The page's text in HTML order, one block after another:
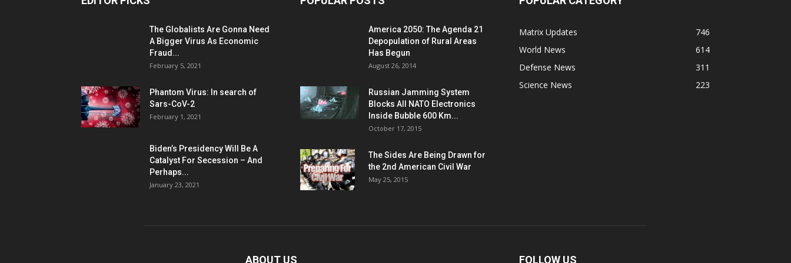
The Globalists Are Gonna Need
A Bigger Virus As Economic
Fraud...
February 5, 2021
Phantom Virus: In search of
Sars-CoV-2
February 1, 2021
Biden’s Presidency Will Be A
Catalyst For Secession – And
Perhaps...
January 23, 2021
America 2050: The Agenda 21
Depopulation of Rural Areas
Has Begun
August 26, 2014
Russian Jamming System
Blocks All NATO Electronics
Inside Bubble 600 Km...
October 17, 2015
The Sides Are Being Drawn for
the 2nd American Civil War
May 25, 2015
Matrix Updates
746
World News
614
Defense News
311
Science News
223
ABOUT US FOLLOW US